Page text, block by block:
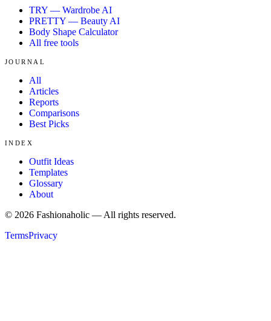
TRY — Wardrobe AI
PRETTY — Beauty AI
Body Shape Calculator
All free tools
JOURNAL
All
Articles
Reports
Comparisons
Best Picks
INDEX
Outfit Ideas
Templates
Glossary
About
© 2026 Fashionaholic — All rights reserved.
TermsPrivacy